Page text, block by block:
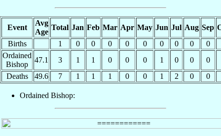
Event
Avg
Age
Total Jan Feb Mar Apr May Jun Jul Aug Sep
Births
1 0 0 0 0 0 0 0 0
0
Ordained
Bishop
47.1 3 1 1 0 0 0 1 0 0
0
Deaths
49.6 7 1 1 1 0 0 1 2 0 0
Ordained Bishop: